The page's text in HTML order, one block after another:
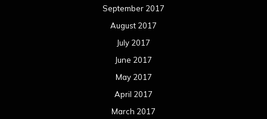
September 2017
August 2017
July 2017
June 2017
May 2017
April 2017
March 2017